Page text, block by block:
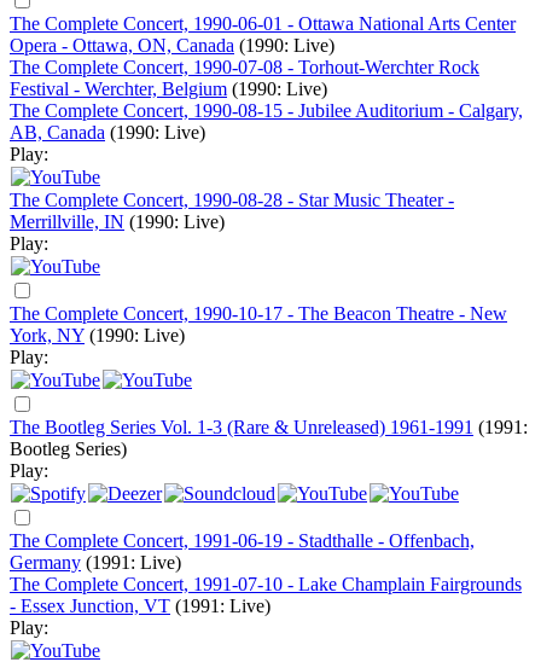
The Complete Concert, 1990-06-01 - Ottawa National Arts Center
Opera - Ottawa, ON, Canada (1990: Live)
The Complete Concert, 1990-07-08 - Torhout-Werchter Rock
Festival - Werchter, Belgium (1990: Live)
The Complete Concert, 1990-08-15 - Jubilee Auditorium - Calgary,
AB, Canada (1990: Live)
Play:
The Complete Concert, 1990-08-28 - Star Music Theater -
Merrillville, IN (1990: Live)
Play:
The Complete Concert, 1990-10-17 - The Beacon Theatre - New
York, NY (1990: Live)
Play:
The Bootleg Series Vol. 1-3 (Rare & Unreleased) 1961-1991 (1991:
Bootleg Series)
Play:
The Complete Concert, 1991-06-19 - Stadthalle - Offenbach,
Germany (1991: Live)
The Complete Concert, 1991-07-10 - Lake Champlain Fairgrounds
- Essex Junction, VT (1991: Live)
Play: